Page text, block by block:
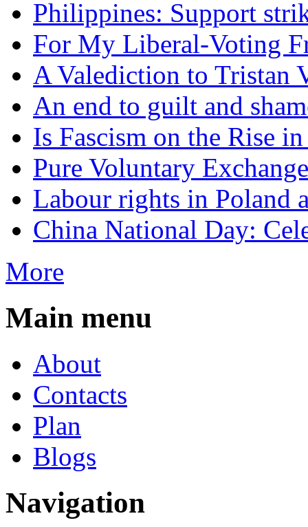
Philippines: Support
For My Liberal-Voting
A Valediction to Tristan
An end to guilt and
Is Fascism on the Rise
Pure Voluntary Exchange
Labour rights in Poland
China National Day:
More
Main menu
About
Contacts
Plan
Blogs
Navigation